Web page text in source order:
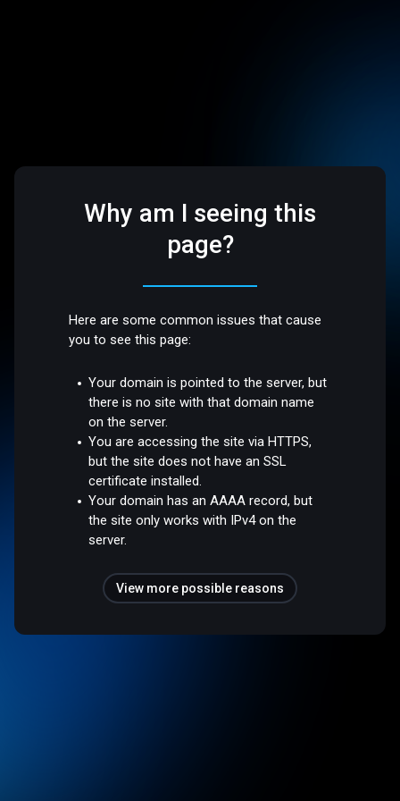
Why am I seeing this
page?
Here are some common issues that cause
you to see this page:
Your domain is pointed to the server, but
there is no site with that domain name
on the server.
You are accessing the site via HTTPS,
but the site does not have an SSL
certificate installed.
Your domain has an AAAA record, but
the site only works with IPv4 on the
server.
View more possible reasons